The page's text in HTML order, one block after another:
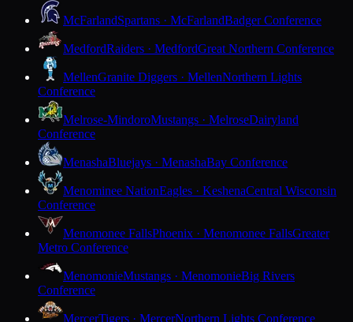
McFarlandSpartans · McFarlandBadger Conference
MedfordRaiders · MedfordGreat Northern Conference
MellenGranite Diggers · MellenNorthern Lights
Conference
Melrose-MindoroMustangs · MelroseDairyland
Conference
MenashaBluejays · MenashaBay Conference
Menominee NationEagles · KeshenaCentral Wisconsin
Conference
Menomonee FallsPhoenix · Menomonee FallsGreater
Metro Conference
MenomonieMustangs · MenomonieBig Rivers
Conference
MercerTigers · MercerNorthern Lights Conference